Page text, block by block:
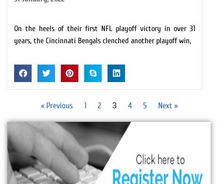
On the heels of their first NFL playoff victory in over 31
years, the Cincinnati Bengals clenched another playoff win,
« Previous 1 2 3 4 5 Next »